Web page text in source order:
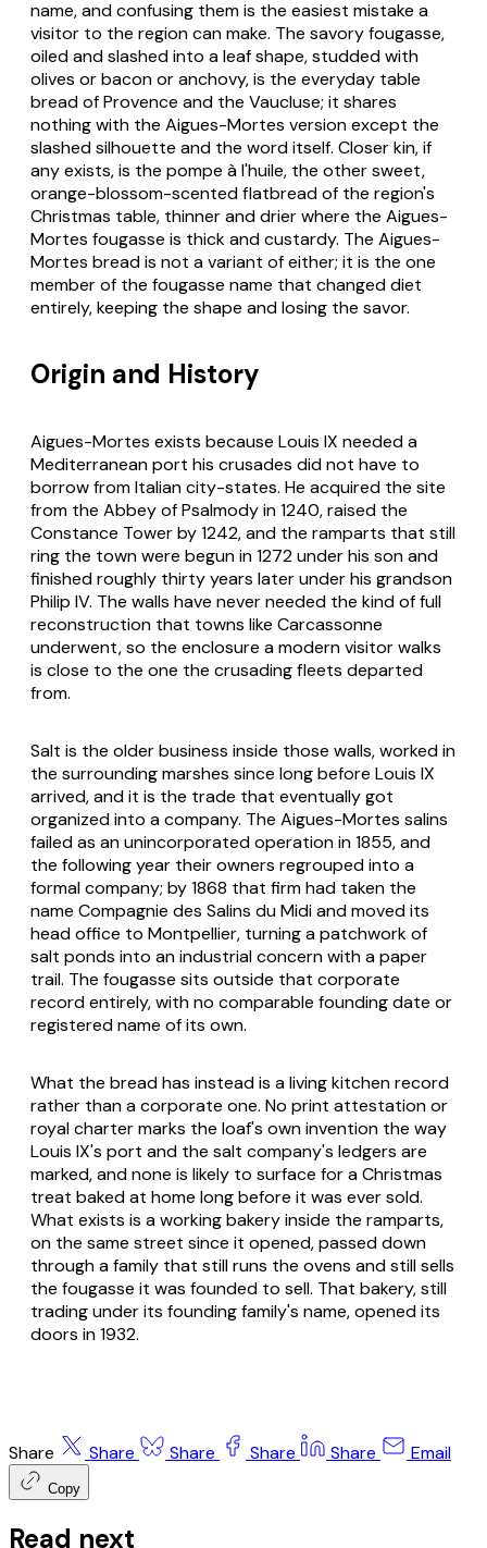
name, and confusing them is the easiest mistake a
visitor to the region can make. The savory fougasse,
oiled and slashed into a leaf shape, studded with
olives or bacon or anchovy, is the everyday table
bread of Provence and the Vaucluse; it shares
nothing with the Aigues-Mortes version except the
slashed silhouette and the word itself. Closer kin, if
any exists, is the pompe à l'huile, the other sweet,
orange-blossom-scented flatbread of the region's
Christmas table, thinner and drier where the Aigues-
Mortes fougasse is thick and custardy. The Aigues-
Mortes bread is not a variant of either; it is the one
member of the fougasse name that changed diet
entirely, keeping the shape and losing the savor.
Origin and History
Aigues-Mortes exists because Louis IX needed a
Mediterranean port his crusades did not have to
borrow from Italian city-states. He acquired the site
from the Abbey of Psalmody in 1240, raised the
Constance Tower by 1242, and the ramparts that still
ring the town were begun in 1272 under his son and
finished roughly thirty years later under his grandson
Philip IV. The walls have never needed the kind of full
reconstruction that towns like Carcassonne
underwent, so the enclosure a modern visitor walks
is close to the one the crusading fleets departed
from.
Salt is the older business inside those walls, worked in
the surrounding marshes since long before Louis IX
arrived, and it is the trade that eventually got
organized into a company. The Aigues-Mortes salins
failed as an unincorporated operation in 1855, and
the following year their owners regrouped into a
formal company; by 1868 that firm had taken the
name Compagnie des Salins du Midi and moved its
head office to Montpellier, turning a patchwork of
salt ponds into an industrial concern with a paper
trail. The fougasse sits outside that corporate
record entirely, with no comparable founding date or
registered name of its own.
What the bread has instead is a living kitchen record
rather than a corporate one. No print attestation or
royal charter marks the loaf's own invention the way
Louis IX's port and the salt company's ledgers are
marked, and none is likely to surface for a Christmas
treat baked at home long before it was ever sold.
What exists is a working bakery inside the ramparts,
on the same street since it opened, passed down
through a family that still runs the ovens and still sells
the fougasse it was founded to sell. That bakery, still
trading under its founding family's name, opened its
doors in 1932.
Share Share Share Share Share Email
Copy
Read next